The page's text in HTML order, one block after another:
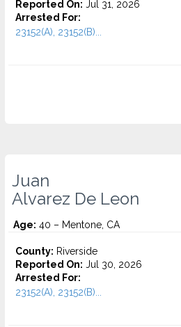
Reported On: Jul 31, 2026
Arrested For:
23152(A), 23152(B)...
Juan
Alvarez De Leon
Age: 40 – Mentone, CA
County: Riverside
Reported On: Jul 30, 2026
Arrested For:
23152(A), 23152(B)...